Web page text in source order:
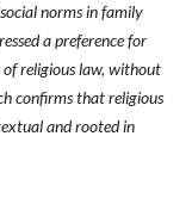
norms in family
a preference for
of religious law, without
confirms that religious
and rooted in